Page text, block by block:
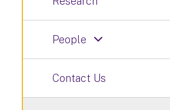
People
Contact Us